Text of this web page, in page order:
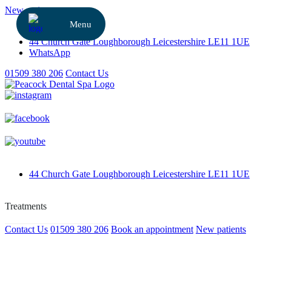
New patients
Referrals
44 Church Gate Loughborough Leicestershire LE11 1UE
WhatsApp
01509 380 206 Contact Us
44 Church Gate Loughborough Leicestershire LE11 1UE
Contact Us 01509 380 206 Book an appointment New patients